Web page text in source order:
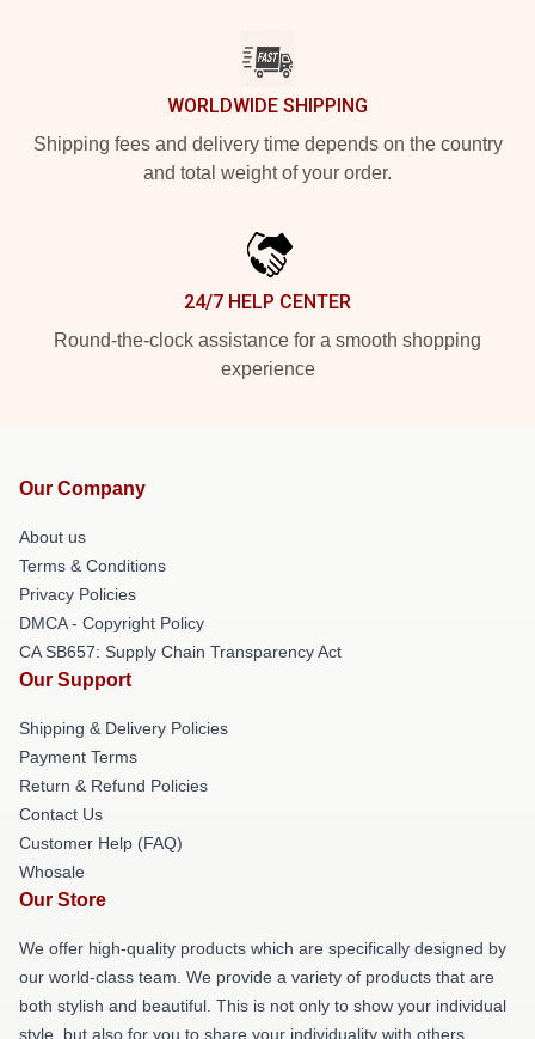
WORLDWIDE SHIPPING
Shipping fees and delivery time depends on the country
and total weight of your order.
24/7 HELP CENTER
Round-the-clock assistance for a smooth shopping
experience
Our Company
About us
Terms & Conditions
Privacy Policies
DMCA - Copyright Policy
CA SB657: Supply Chain Transparency Act
Our Support
Shipping & Delivery Policies
Payment Terms
Return & Refund Policies
Contact Us
Customer Help (FAQ)
Whosale
Our Store
We offer high-quality products which are specifically designed by
our world-class team. We provide a variety of products that are
both stylish and beautiful. This is not only to show your individual
style, but also for you to share your individuality with others.